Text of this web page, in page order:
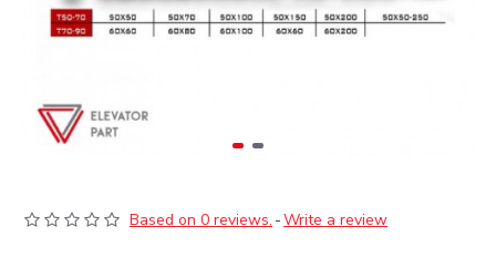
Based on 0 reviews. -Write a review